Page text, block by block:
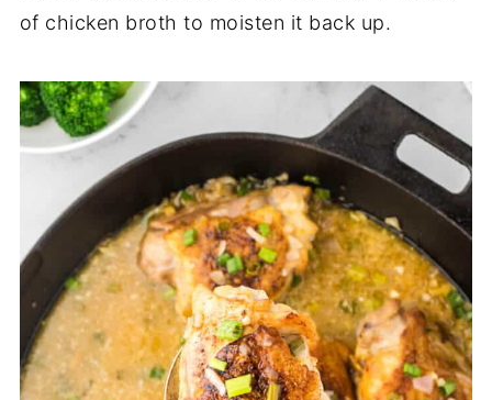
of chicken broth to moisten it back up.